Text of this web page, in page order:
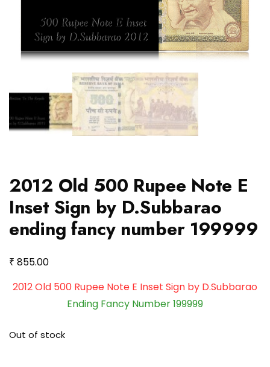
2012 Old 500 Rupee Note E
Inset Sign by D.Subbarao
ending fancy number 199999
₹ 855.00
2012 Old 500 Rupee Note E Inset Sign by D.Subbarao
Ending Fancy Number 199999
Out of stock